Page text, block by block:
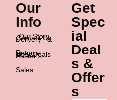
Our
Info
Our Story
Contact Us
Delivery &
Returns
Best Deals
Easter’s
Sales
Get
Spec
ial
Deal
s &
Offer
s